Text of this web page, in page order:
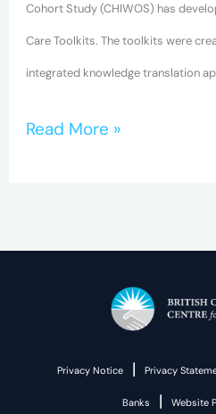
Cohort Study (CHIWOS) has
Care Toolkits. The toolkits were
integrated knowledge translation
Read More »
Privacy Notice | Privacy
Banks | Website